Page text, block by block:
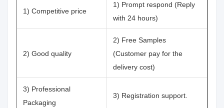
1) Competitive price
1) Prompt respond (Reply
with 24 hours)
2) Good quality
2) Free Samples
(Customer pay for the
delivery cost)
3) Professional
Packaging
3) Registration support.